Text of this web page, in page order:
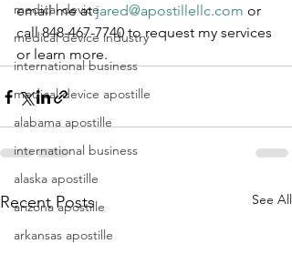
medical device
medical device industry
international business
medical device apostille
alabama apostille
international business
alaska apostille
arizona apostille
arkansas apostille
email me at jared@apostillellc.com or
call 848-467-7740 to request my services
or learn more.
Recent Posts See All